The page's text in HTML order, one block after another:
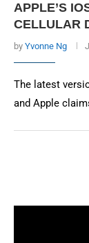
APPLE’S
CELLULAR
by Yvonne Ng
The latest
and Apple